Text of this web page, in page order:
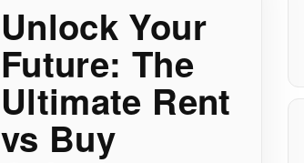
Unlock Your
Future: The
Ultimate Rent
vs Buy